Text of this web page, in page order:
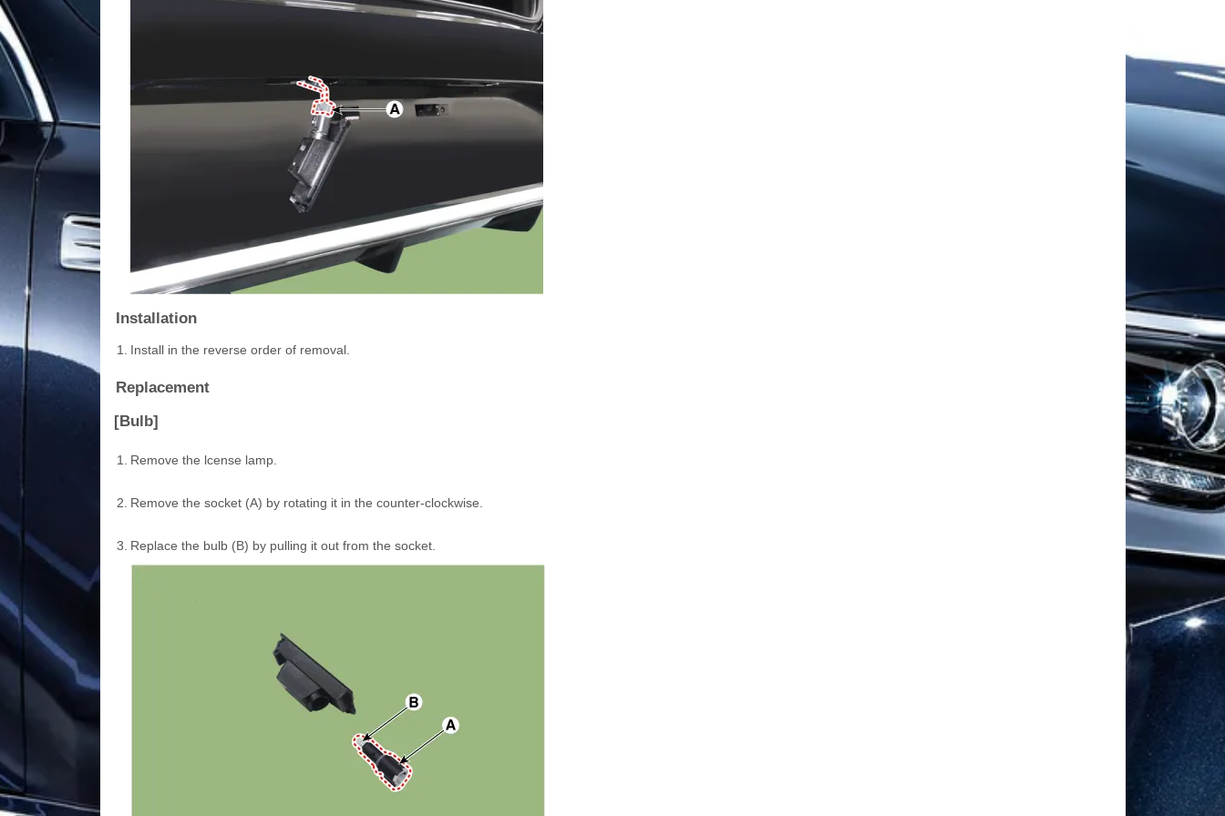
Installation
1. Install in the reverse order of removal.
Replacement
[Bulb]
1. Remove the lcense lamp.
2. Remove the socket (A) by rotating it in the counter-clockwise.
3. Replace the bulb (B) by pulling it out from the socket.